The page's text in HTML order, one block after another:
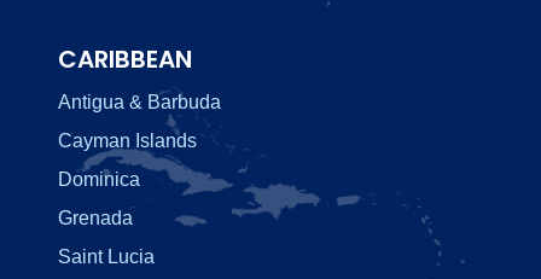
CARIBBEAN
Antigua & Barbuda
Cayman Islands
Dominica
Grenada
Saint Lucia